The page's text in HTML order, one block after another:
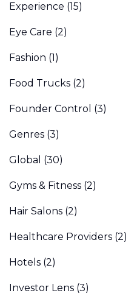
Experience (15)
Eye Care (2)
Fashion (1)
Food Trucks (2)
Founder Control (3)
Genres (3)
Global (30)
Gyms & Fitness (2)
Hair Salons (2)
Healthcare Providers (2)
Hotels (2)
Investor Lens (3)